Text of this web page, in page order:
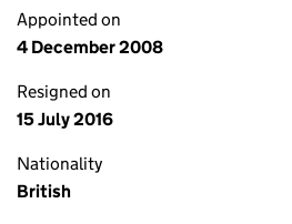
Appointed on
4 December 2008
Resigned on
15 July 2016
Nationality
British